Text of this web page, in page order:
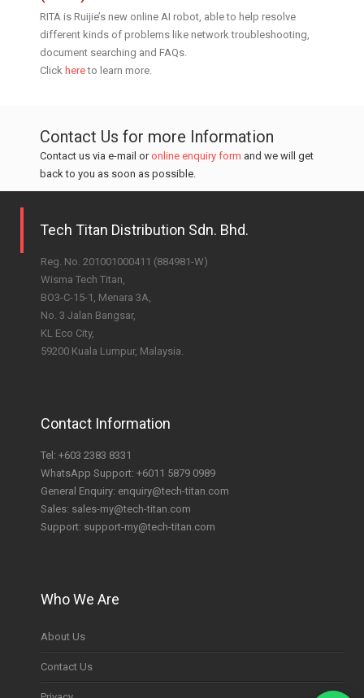
RITA is Ruijie’s new online AI robot, able to help resolve
different kinds of problems like network troubleshooting,
document searching and FAQs.
Click hereto learn more.
Contact Us for more Information
Contact us via e-mail oronline enquiry form and we will get
back to you as soon as possible.
Tech Titan Distribution Sdn. Bhd.
Reg. No. 201001000411 (884981-W)
Wisma Tech Titan,
BO3-C-15-1, Menara 3A,
No. 3 Jalan Bangsar,
KL Eco City,
59200 Kuala Lumpur, Malaysia.
Contact Information
Tel: +603 2383 8331
WhatsApp Support: +6011 5879 0989
General Enquiry: enquiry@tech-titan.com
Sales: sales-my@tech-titan.com
Support: support-my@tech-titan.com
Who We Are
About Us
Contact Us